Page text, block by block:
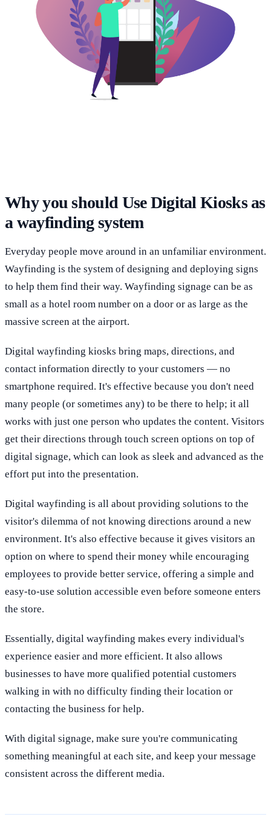
Why you should Use Digital Kiosks as
a wayfinding system
Everyday people move around in an unfamiliar environment.
Wayfinding is the system of designing and deploying signs
to help them find their way. Wayfinding signage can be as
small as a hotel room number on a door or as large as the
massive screen at the airport.
Digital wayfinding kiosks bring maps, directions, and
contact information directly to your customers — no
smartphone required. It's effective because you don't need
many people (or sometimes any) to be there to help; it all
works with just one person who updates the content. Visitors
get their directions through touch screen options on top of
digital signage, which can look as sleek and advanced as the
effort put into the presentation.
Digital wayfinding is all about providing solutions to the
visitor's dilemma of not knowing directions around a new
environment. It's also effective because it gives visitors an
option on where to spend their money while encouraging
employees to provide better service, offering a simple and
easy-to-use solution accessible even before someone enters
the store.
Essentially, digital wayfinding makes every individual's
experience easier and more efficient. It also allows
businesses to have more qualified potential customers
walking in with no difficulty finding their location or
contacting the business for help.
With digital signage, make sure you're communicating
something meaningful at each site, and keep your message
consistent across the different media.